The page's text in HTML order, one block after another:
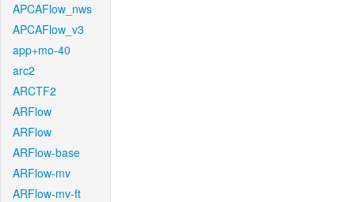
APCAFlow_nws
APCAFlow_v3
app+mo-40
arc2
ARCTF2
ARFlow
ARFlow
ARFlow-base
ARFlow-mv
ARFlow-mv-ft